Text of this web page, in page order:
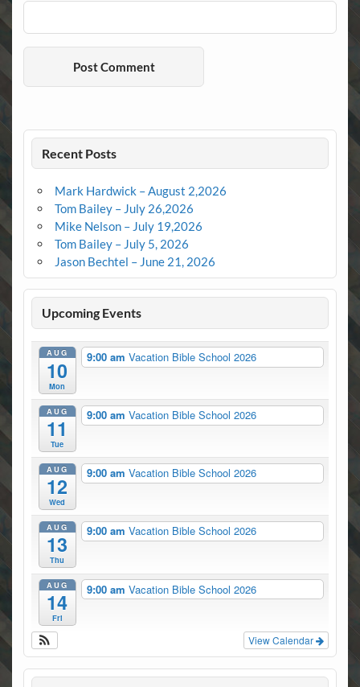
Recent Posts
Mark Hardwick – August 2,2026
Tom Bailey – July 26,2026
Mike Nelson – July 19,2026
Tom Bailey – July 5, 2026
Jason Bechtel – June 21, 2026
Upcoming Events
AUG
10
Mon
9:00 am Vacation Bible School 2026
AUG
11
Tue
9:00 am Vacation Bible School 2026
AUG
12
Wed
9:00 am Vacation Bible School 2026
AUG
13
Thu
9:00 am Vacation Bible School 2026
AUG
14
Fri
9:00 am Vacation Bible School 2026
View Calendar